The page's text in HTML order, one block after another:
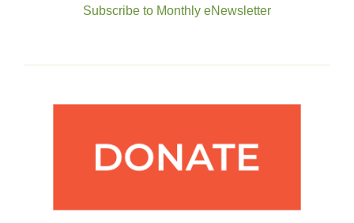
Subscribe to Monthly eNewsletter